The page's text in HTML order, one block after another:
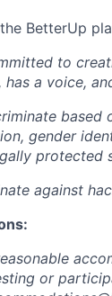
BetterUp
to
has a voice,
based
gender
protected
against
or